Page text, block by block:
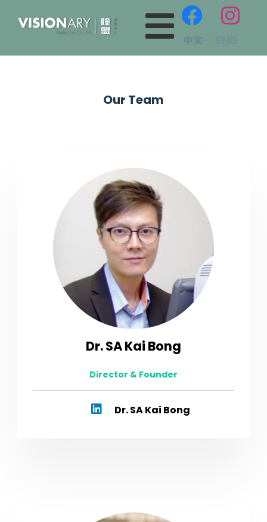
Our Team
Dr. SA Kai Bong
Director & Founder
Dr. SA Kai Bong